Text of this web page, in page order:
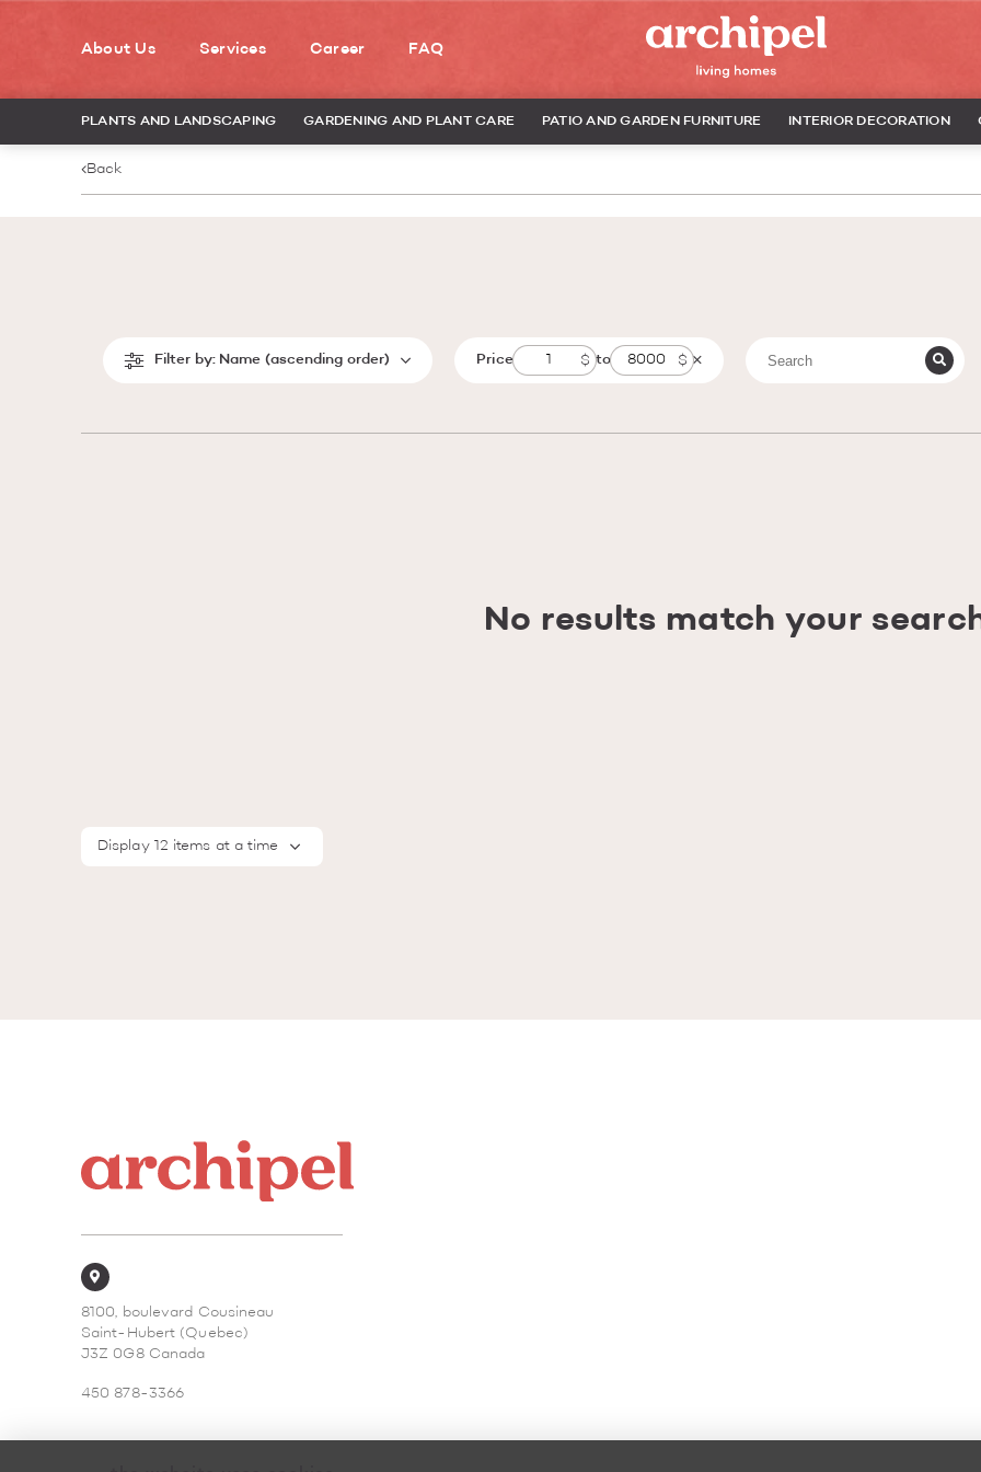
About Us Services Career FAQ
PLANTS AND LANDSCAPING GARDENING AND PLANT CARE PATIO AND GARDEN FURNITURE INTERIOR DECORATION
Back
Filter by: Name (ascending order) Price to
No results match your
Display 12 items at a time
8100, boulevard Cousineau
Saint-Hubert (Quebec)
J3Z 0G8 Canada
450 878-3366